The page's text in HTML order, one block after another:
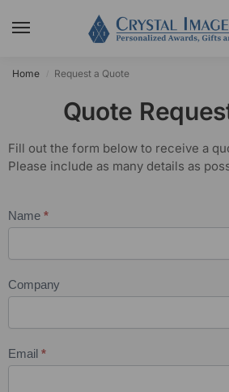
Home Request a Quote
Quote
Fill out the form below to receive a
Please include as many details as
Quote
Name *
Company
Email *